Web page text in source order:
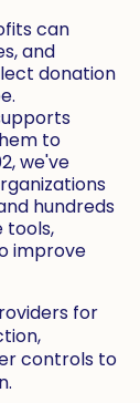
can
and
donation
to
we've
hundreds
tools,
improve
for
controls to